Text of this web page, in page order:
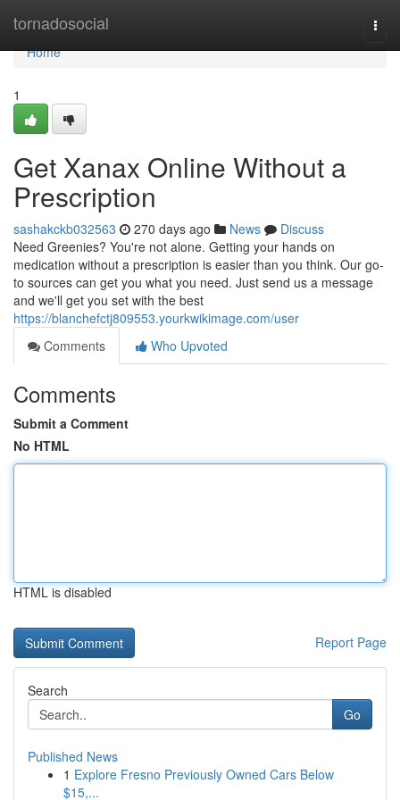
tornadosocial
Home
Home
1
Get Xanax Online Without a
Prescription
sashakckb032563 270 days ago News
Discuss
Need Greenies? You're not alone. Getting your hands on
medication without a prescription is easier than you think. Our go-
to sources can get you what you need. Just send us a message
and we'll get you set with the best
https://blanchefctj809553.yourkwikimage.com/user
Comments
Who Upvoted
Comments
Submit a Comment
No HTML
HTML is disabled
Report Page
Search
Go
Published News
1 Explore Fresno Previously Owned Cars Below
$15,...